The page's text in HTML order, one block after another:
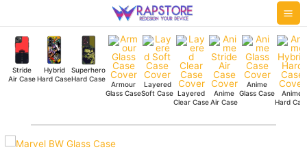
to
content
Stride
Air Case
Hybrid
Hard Case
Superhero
Hard Case
Armour
Glass Case
Layered
Soft Case Layered
Clear Case
Anime
Air Case
Anime
Glass Case
Anime
Hard
Marvel